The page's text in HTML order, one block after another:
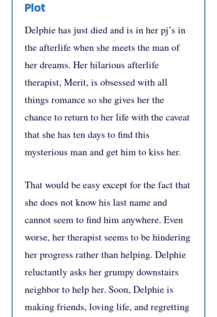
Plot
Delphie has just died and is in her pj’s in
the afterlife when she meets the man of
her dreams. Her hilarious afterlife
therapist, Merit, is obsessed with all
things romance so she gives her the
chance to return to her life with the caveat
that she has ten days to find this
mysterious man and get him to kiss her.
That would be easy except for the fact that
she does not know his last name and
cannot seem to find him anywhere. Even
worse, her therapist seems to be hindering
her progress rather than helping. Delphie
reluctantly asks her grumpy downstairs
neighbor to help her. Soon, Delphie is
making friends, loving life, and regretting